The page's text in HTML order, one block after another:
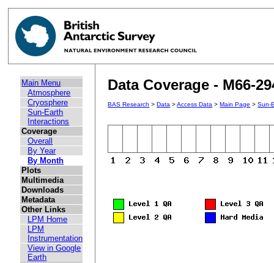
Main Menu
Atmosphere
Cryosphere
Sun-Earth
Interactions
Coverage
Overall
By Year
By Month
Plots
Multimedia
Downloads
Metadata
Other Links
LPM Home
LPM
Instrumentation
View in Google
Earth
Data Coverage - M66-
BAS Research >Data >Access Data >Main Page >Sun-